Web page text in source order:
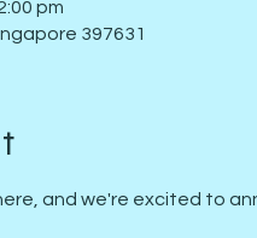
pm
397631
and we're excited to